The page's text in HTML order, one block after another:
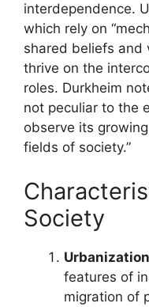
interdependence.
which rely on
shared beliefs and
thrive on the
roles. Durkheim
not peculiar to the
observe its
fields of society.”
Society
Urbanization
features of
migration of